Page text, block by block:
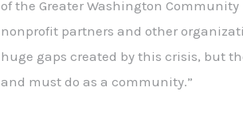
of the Greater Washington Community
nonprofit partners and other
huge gaps created by this crisis, but
and must do as a community.”